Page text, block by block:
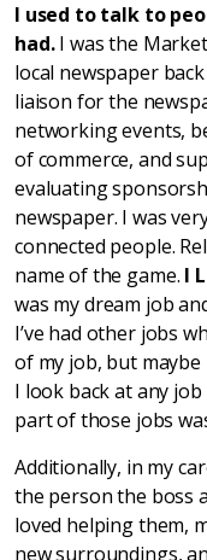
I used to talk to
had.I was the
local newspaper
liaison for the
networking events,
of commerce, and
evaluating
newspaper. I was
connected people.
name of the game. I
was my dream job
I’ve had other jobs
of my job, but
I look back at any
part of those jobs
Additionally, in my
the person the boss
loved helping them,
new surroundings,